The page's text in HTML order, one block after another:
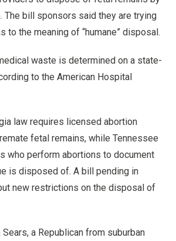
The bill sponsors said they are trying
to the meaning of “humane” disposal.
waste is determined on a state-
to the American Hospital
law requires licensed abortion
fetal remains, while Tennessee
who perform abortions to document
is disposed of. A bill pending in
new restrictions on the disposal of
Sears, a Republican from suburban